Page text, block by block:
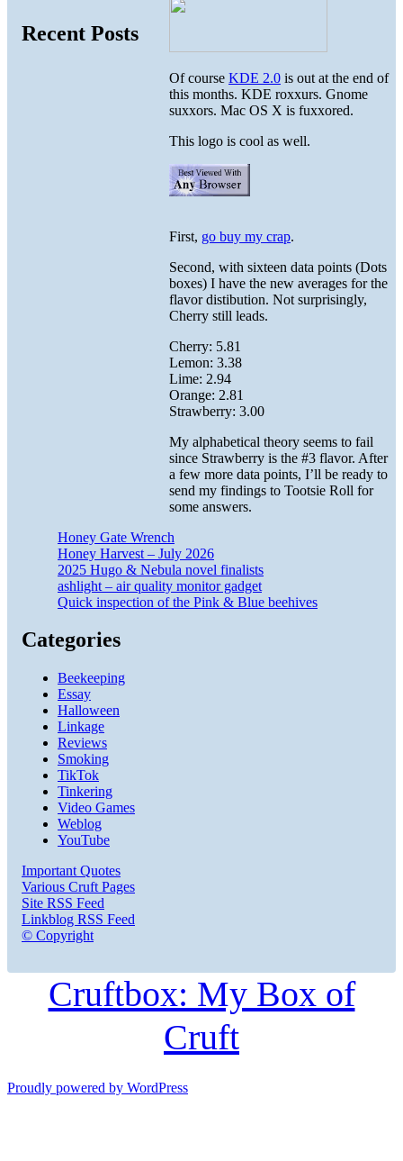
Of course KDE 2.0 is out at the end of
this months. KDE roxxurs. Gnome
suxxors. Mac OS X is fuxxored.
This logo is cool as well.
First, go buy my crap.
Second, with sixteen data points (Dots
boxes) I have the new averages for the
flavor distibution. Not surprisingly,
Cherry still leads.
Cherry: 5.81
Lemon: 3.38
Lime: 2.94
Orange: 2.81
Strawberry: 3.00
My alphabetical theory seems to fail
since Strawberry is the #3 flavor. After
a few more data points, I’ll be ready to
send my findings to Tootsie Roll for
some answers.
Recent Posts
Honey Gate Wrench
Honey Harvest – July 2026
2025 Hugo & Nebula novel finalists
ashlight – air quality monitor gadget
Quick inspection of the Pink & Blue beehives
Categories
Beekeeping
Essay
Halloween
Linkage
Reviews
Smoking
TikTok
Tinkering
Video Games
Weblog
YouTube
Important Quotes
Various Cruft Pages
Site RSS Feed
Linkblog RSS Feed
© Copyright
Cruftbox: My Box of
Cruft
Proudly powered by WordPress